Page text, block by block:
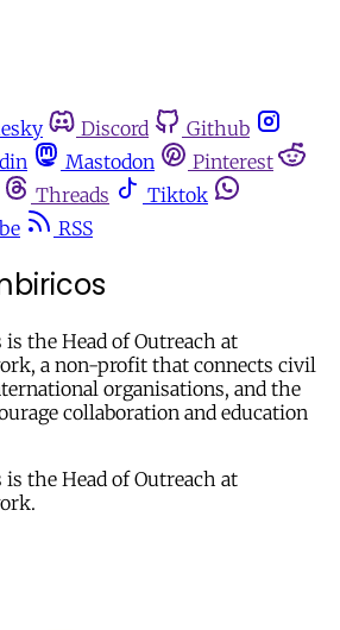
Discord
Github
Mastodon
Pinterest
Threads
Tiktok
RSS
the Head of Outreach at
a non-profit that connects civil
organisations, and the
collaboration and education
the Head of Outreach at